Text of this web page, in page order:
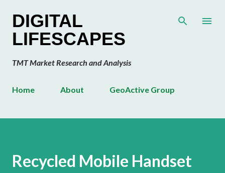
DIGITAL
LIFESCAPES
TMT Market Research and Analysis
Home About GeoActive Group
Recycled Mobile Handset